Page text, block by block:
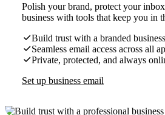
Polish your brand, protect your
business with tools that keep you in
Build trust with a branded
Seamless email access across all
Private, protected, and always
Set up business email